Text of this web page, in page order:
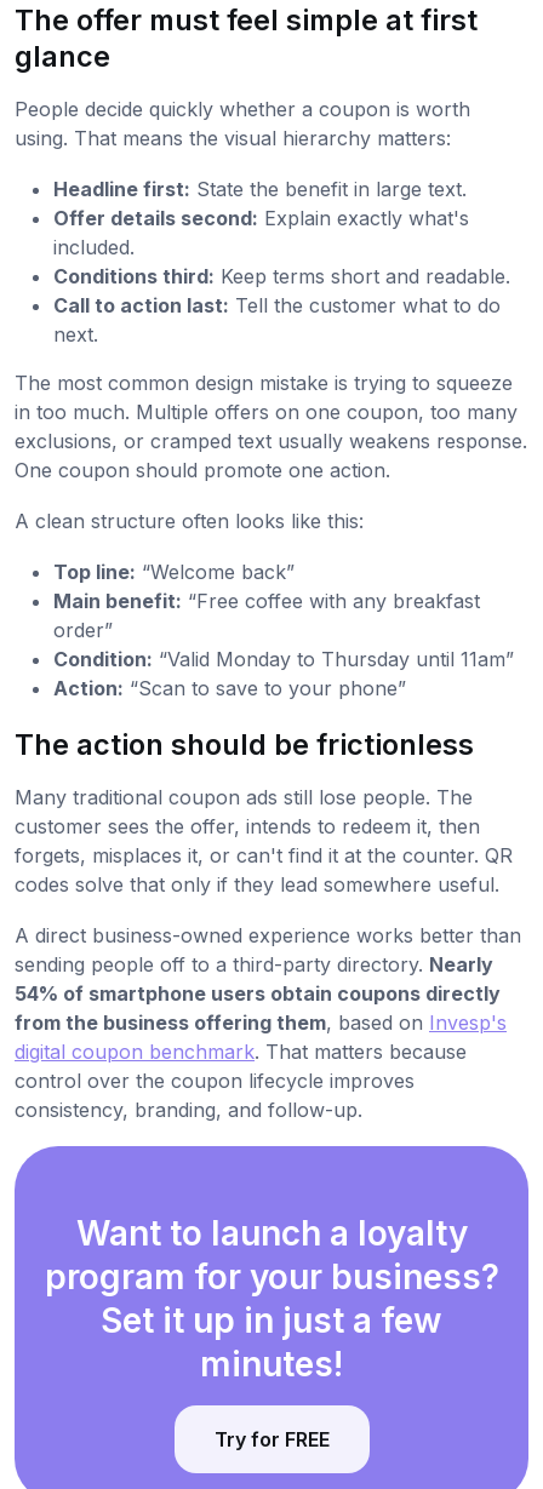
The offer must feel simple at first
glance
People decide quickly whether a coupon is worth
using. That means the visual hierarchy matters:
Headline first: State the benefit in large text.
Offer details second: Explain exactly what's
included.
Conditions third: Keep terms short and readable.
Call to action last: Tell the customer what to do
next.
The most common design mistake is trying to squeeze
in too much. Multiple offers on one coupon, too many
exclusions, or cramped text usually weakens response.
One coupon should promote one action.
A clean structure often looks like this:
Top line: “Welcome back”
Main benefit: “Free coffee with any breakfast
order”
Condition: “Valid Monday to Thursday until 11am”
Action: “Scan to save to your phone”
The action should be frictionless
Many traditional coupon ads still lose people. The
customer sees the offer, intends to redeem it, then
forgets, misplaces it, or can't find it at the counter. QR
codes solve that only if they lead somewhere useful.
A direct business-owned experience works better than
sending people off to a third-party directory. Nearly
54% of smartphone users obtain coupons directly
from the business offering them, based on Invesp's
digital coupon benchmark. That matters because
control over the coupon lifecycle improves
consistency, branding, and follow-up.
Want to launch a loyalty
program for your business?
Set it up in just a few
minutes!
Try for FREE